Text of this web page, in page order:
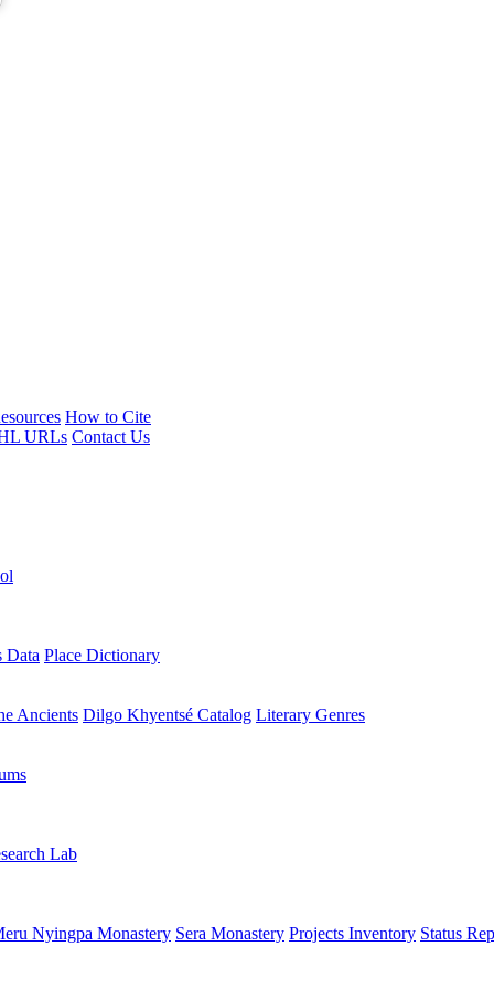
How to Cite
URLs Contact Us
Data Place Dictionary
Ancients Dilgo Khyentsé Catalog Literary Genres
Lab
Nyingpa Monastery Sera Monastery Projects Inventory Status